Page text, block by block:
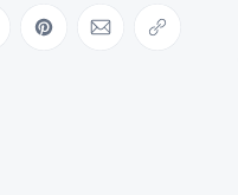
on LinkedIn
Share on Pinterest
Share via Email
Copy link